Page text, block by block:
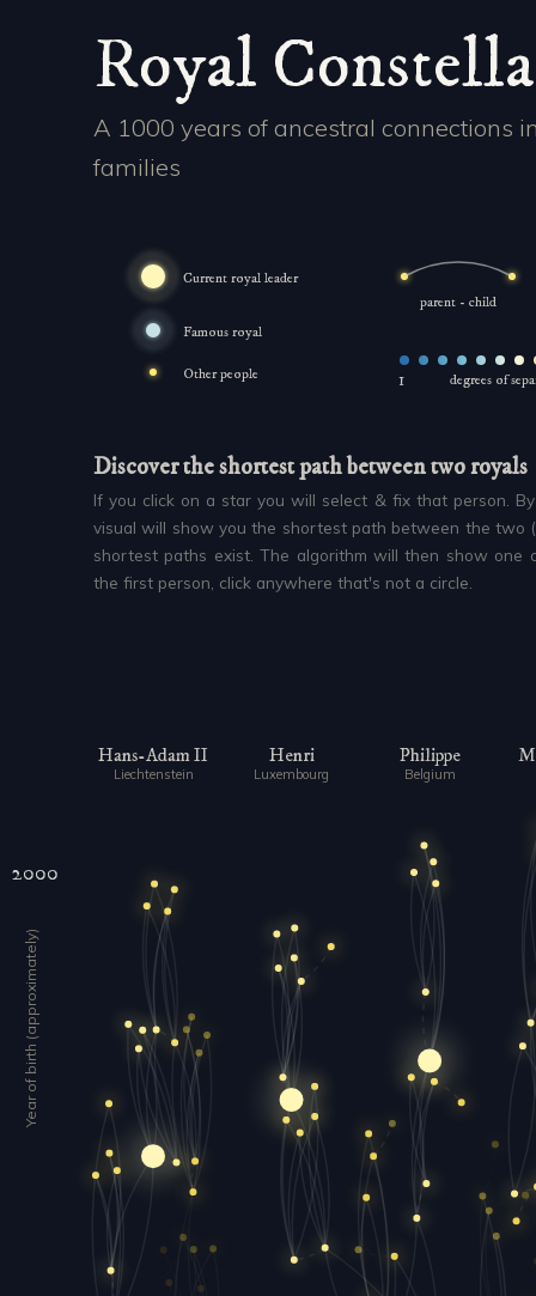
Royal
A 1000 years of ancestral connections
families
Current royal leader
Famous royal
Other people
parent - child
degrees of
1
Discover the shortest path between two royals
If you click on a star you will select & fix that person.
visual will show you the shortest path between the two
shortest paths exist. The algorithm will then show one
the first person, click anywhere that's not a circle.
Year of birth (approximately)
Hans-Adam II
Liechtenstein
Henri
Luxembourg
Philippe
Belgium
2000